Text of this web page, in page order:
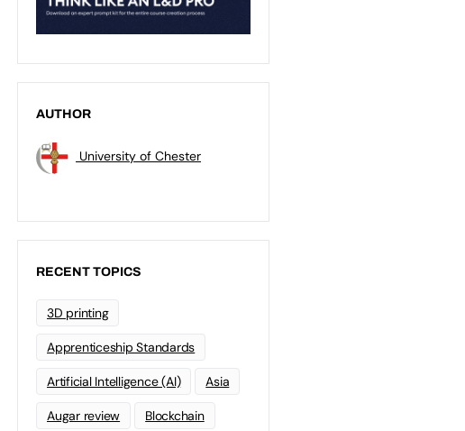
AUTHOR
University of Chester
RECENT TOPICS
3D printing
Apprenticeship Standards
Artificial Intelligence (AI) Asia
Augar review Blockchain